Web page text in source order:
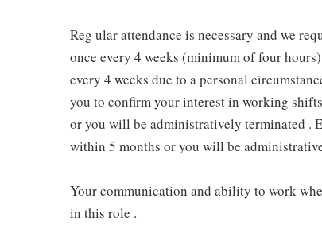
Reg ular attendance is necessary and we
once every 4 weeks (minimum of four
every 4 weeks due to a personal
you to confirm your interest in working
or you will be administratively terminated .
within 5 months or you will be
Your communication and ability to work
in this role .